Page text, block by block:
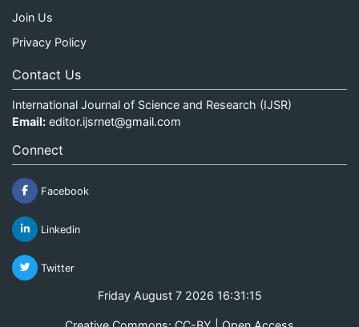
Join Us
Privacy Policy
Contact Us
International Journal of Science and Research (IJSR)
Email: editor.ijsrnet@gmail.com
Connect
Facebook
Linkedin
Twitter
Friday August 7 2026 16:31:15